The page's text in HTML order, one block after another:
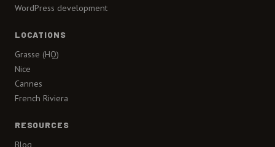
WordPress development
LOCATIONS
Grasse (HQ)
Nice
Cannes
French Riviera
RESOURCES
Blog